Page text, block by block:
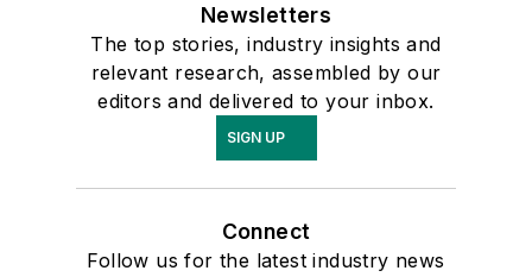
Newsletters
The top stories, industry insights and
relevant research, assembled by our
editors and delivered to your inbox.
SIGN UP
Connect
Follow us for the latest industry news